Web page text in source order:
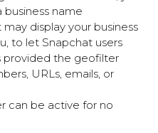
name
display your business
to let Snapchat users
provided the geofilter
URLs, emails, or
can be active for no